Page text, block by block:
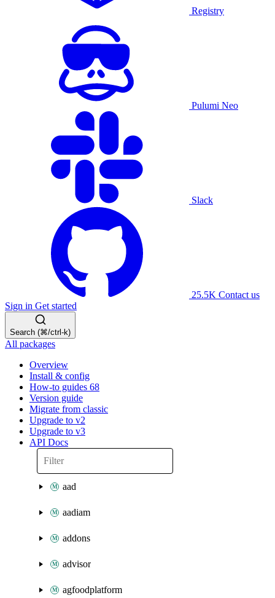
Registry
Pulumi Neo
Slack
25.5K Contact us
Sign in Get started
Search (⌘/ctrl-k)
All packages
Overview
Install & config
How-to guides 68
Version guide
Migrate from classic
Upgrade to v2
Upgrade to v3
API Docs
aad
aadiam
addons
advisor
agfoodplatform